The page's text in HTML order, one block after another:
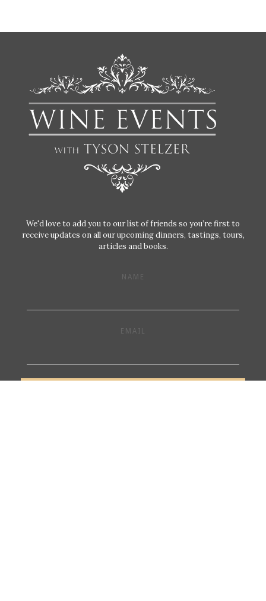
We'd love to add you to our list of friends so you’re first to
receive updates on all our upcoming dinners, tastings, tours,
articles and books.
NAME
EMAIL